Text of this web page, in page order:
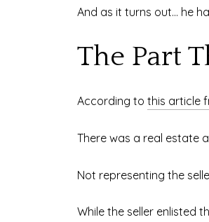
And as it turns out… he
The Part
According to this article
There was a real estate
Not representing the
While the seller enlisted